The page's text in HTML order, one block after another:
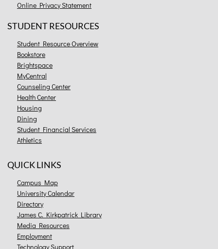
Online Privacy Statement
STUDENT RESOURCES
Student Resource Overview
Bookstore
Brightspace
MyCentral
Counseling Center
Health Center
Housing
Dining
Student Financial Services
Athletics
QUICK LINKS
Campus Map
University Calendar
Directory
James C. Kirkpatrick Library
Media Resources
Employment
Technology Support